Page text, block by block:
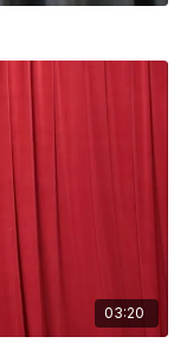
03:20